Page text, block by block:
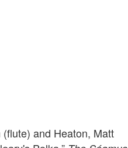
and Heaton, Matt